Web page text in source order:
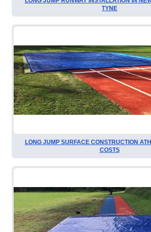
TYNE
LONG JUMP SURFACE CONSTRUCTION
COSTS